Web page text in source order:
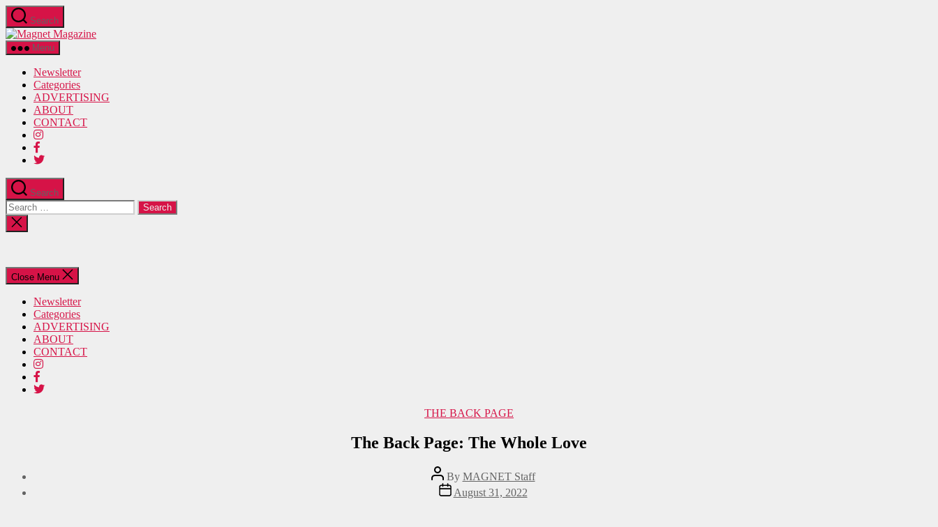
Skip
to
the
content
Search
Magnet
Menu
Newsletter
Categories
ADVERTISING
ABOUT
CONTACT
Search
Search
for:
Close
search
Close Menu
Newsletter
Categories
ADVERTISING
ABOUT
CONTACT
Categories
THE BACK PAGE
The Back Page: The Whole Love
Post
author
By MAGNET Staff
Post
date
August 31, 2022